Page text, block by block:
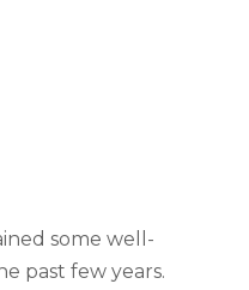
some well-
past few years.